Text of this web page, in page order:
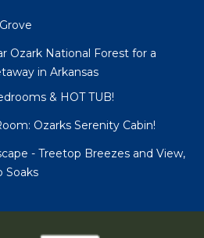
Ozark National Forest for a
in Arkansas
& HOT TUB!
Ozarks Serenity Cabin!
- Treetop Breezes and View,
Soaks